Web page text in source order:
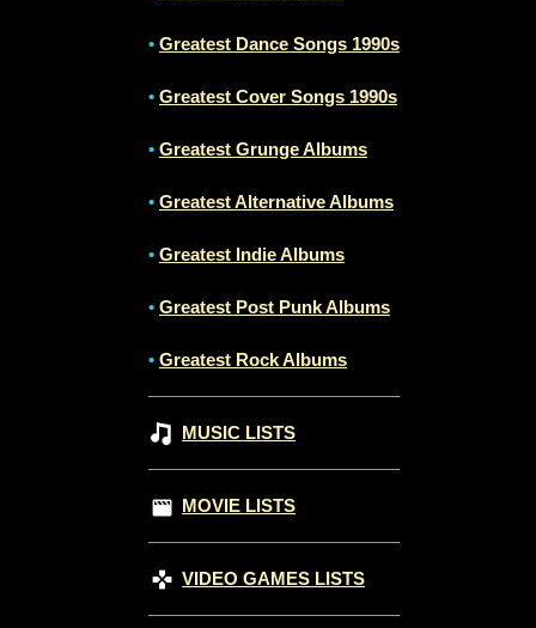
• Greatest Dance Songs 1990s
• Greatest Cover Songs 1990s
• Greatest Grunge Albums
• Greatest Alternative Albums
• Greatest Indie Albums
• Greatest Post Punk Albums
• Greatest Rock Albums
MUSIC LISTS
MOVIE LISTS
VIDEO GAMES LISTS